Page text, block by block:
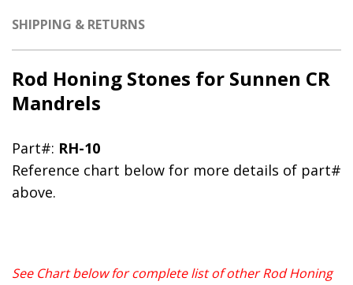
SHIPPING & RETURNS
Rod Honing Stones for Sunnen CR
Mandrels
Part#: RH-10
Reference chart below for more details of part#
above.
See Chart below for complete list of other Rod Honing